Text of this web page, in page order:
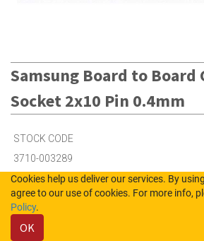
Samsung Board to Board
Socket 2x10 Pin 0.4mm
STOCK CODE
3710-003289
Cookies help us deliver our services. By
agree to our use of cookies. For more info,
Policy.
OK